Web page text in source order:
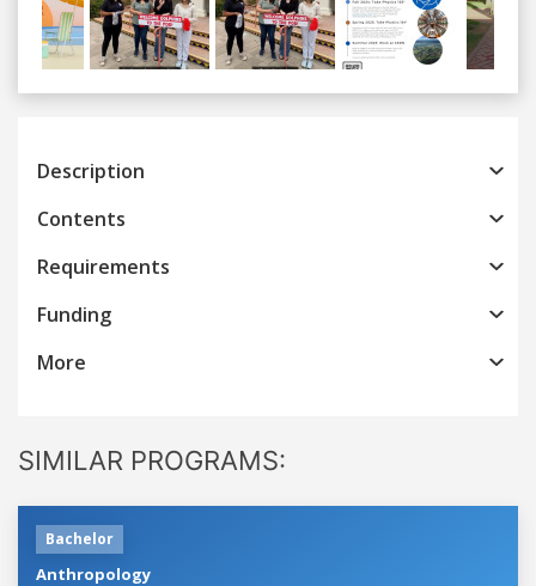
Previous
Description
Contents
Requirements
Funding
More
SIMILAR PROGRAMS:
Bachelor
Anthropology